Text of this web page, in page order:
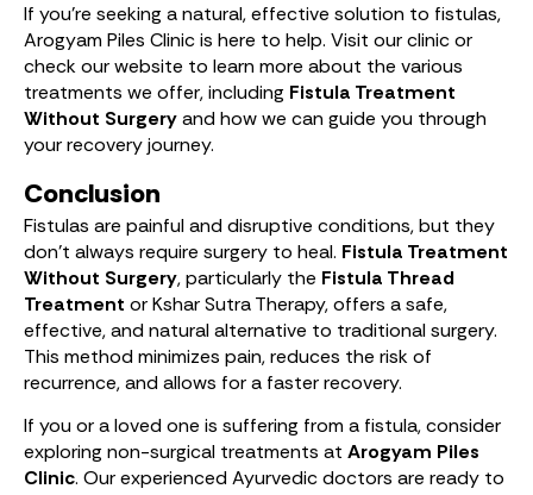
If you’re seeking a natural, effective solution to fistulas,
Arogyam Piles Clinic is here to help. Visit our clinic or
check our website to learn more about the various
treatments we offer, including Fistula Treatment
Without Surgeryand how we can guide you through
your recovery journey.
Conclusion
Fistulas are painful and disruptive conditions, but they
don’t always require surgery to heal. Fistula Treatment
Without Surgery, particularly the Fistula Thread
Treatment or Kshar Sutra Therapy, offers a safe,
effective, and natural alternative to traditional surgery.
This method minimizes pain, reduces the risk of
recurrence, and allows for a faster recovery.
If you or a loved one is suffering from a fistula, consider
exploring non-surgical treatments at Arogyam Piles
Clinic. Our experienced Ayurvedic doctors are ready to